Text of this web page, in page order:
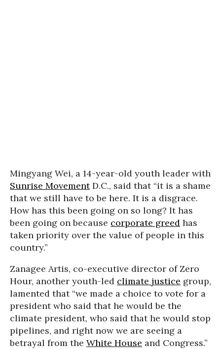
Mingyang Wei, a 14-year-old youth leader with
Sunrise MovementD.C., said that “it is a shame
that we still have to be here. It is a disgrace.
How has this been going on so long? It has
been going on because corporate greed has
taken priority over the value of people in this
country.”
Zanagee Artis, co-executive director of Zero
Hour, another youth-led climate justice group,
lamented that “we made a choice to vote for a
president who said that he would be the
climate president, who said that he would stop
pipelines, and right now we are seeing a
betrayal from the White House and Congress.”